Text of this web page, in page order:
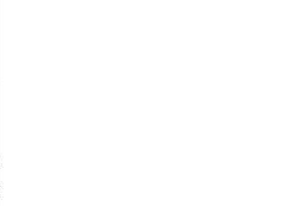
to the Quran ❤️
to reset, reflect and stay